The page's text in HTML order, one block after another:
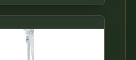
Available in 1U to 5U
support for single and
for x86
and Intel, as well as
Ampere, extensive DDR5